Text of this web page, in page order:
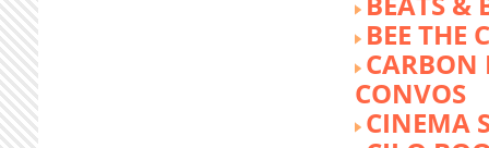
BEE THE
CARBON
CONVOS
CINEMA